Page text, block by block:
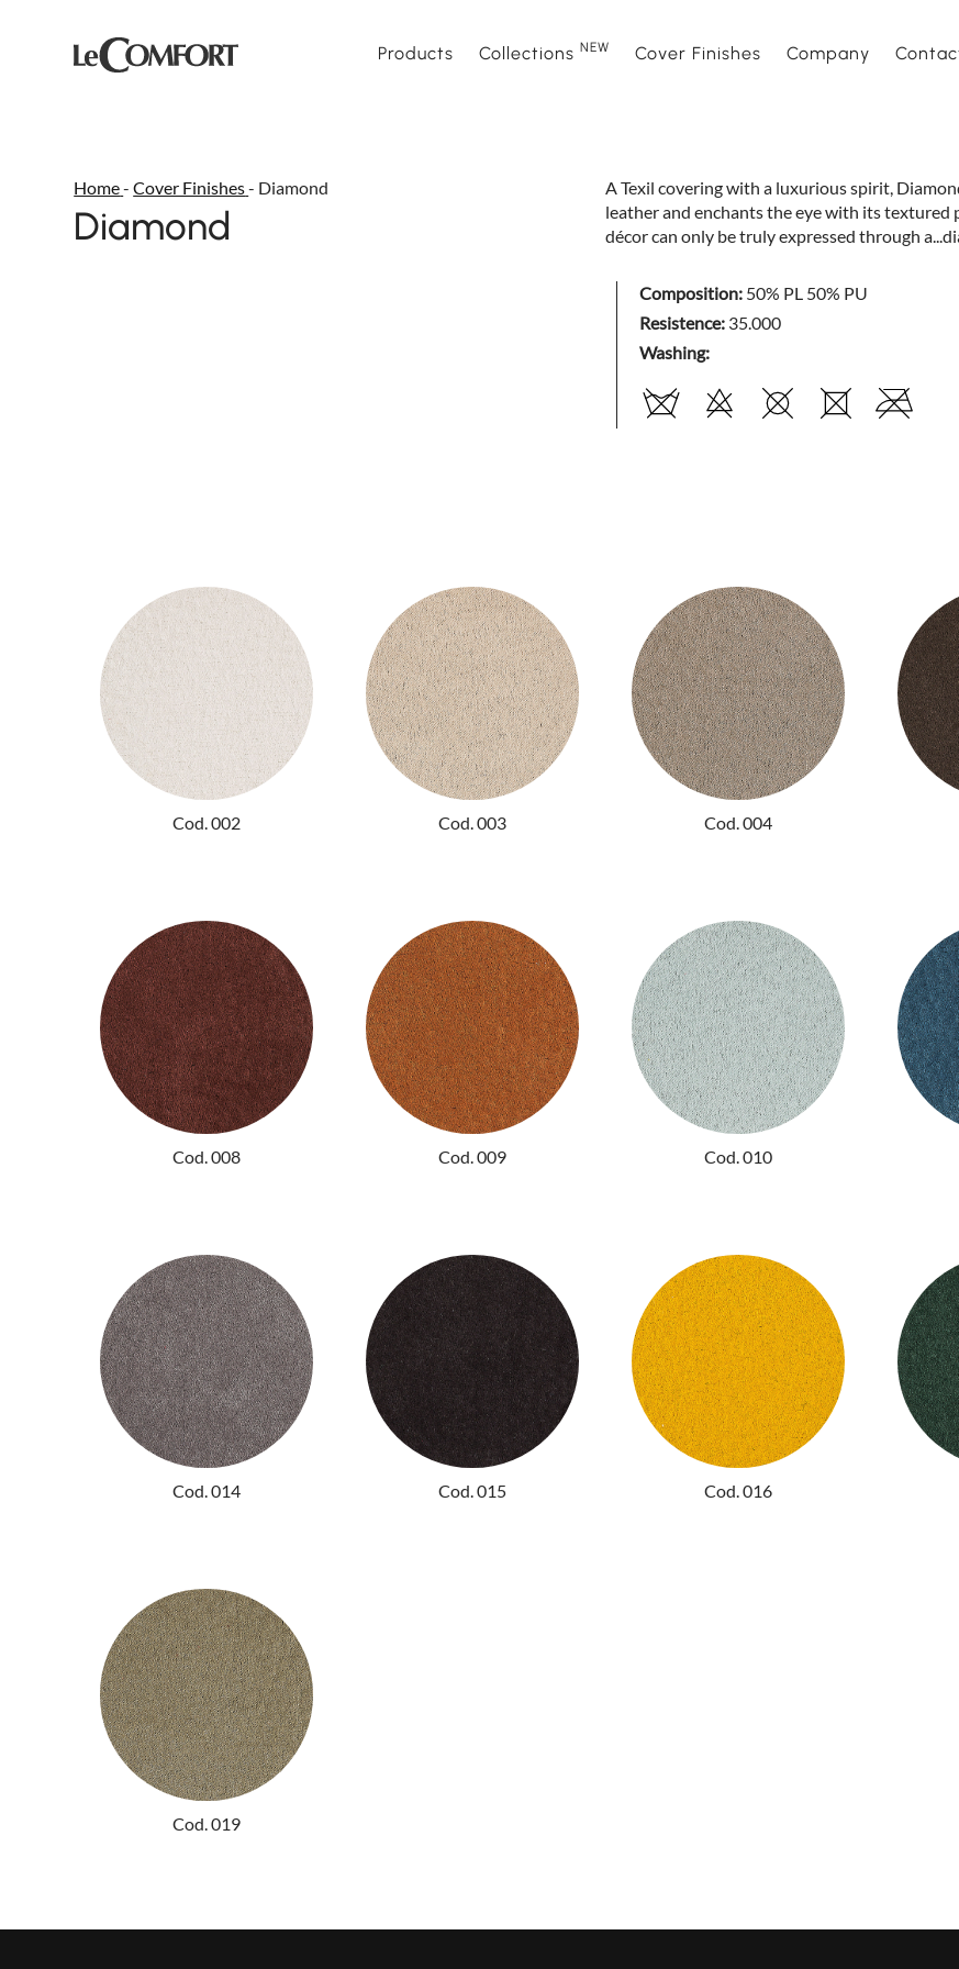
Products
Sofa beds
Home interior accessories
Collections NEW
Daylight Space
Goodnight
Cover Finishes Company
Events and News
Home-Cover Finishes- Diamond
Diamond
A Texil covering with a luxurious spirit,
leather and enchants the eye with its textured
décor can only be truly expressed through
Composition: 50% PL 50% PU
Resistence: 35.000
Washing:
Cod. 002 Cod. 003 Cod. 004
Cod. 008 Cod. 009 Cod. 010
Cod. 014 Cod. 015 Cod. 016
Cod. 019